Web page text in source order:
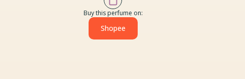
Buy this perfume on:
Shopee